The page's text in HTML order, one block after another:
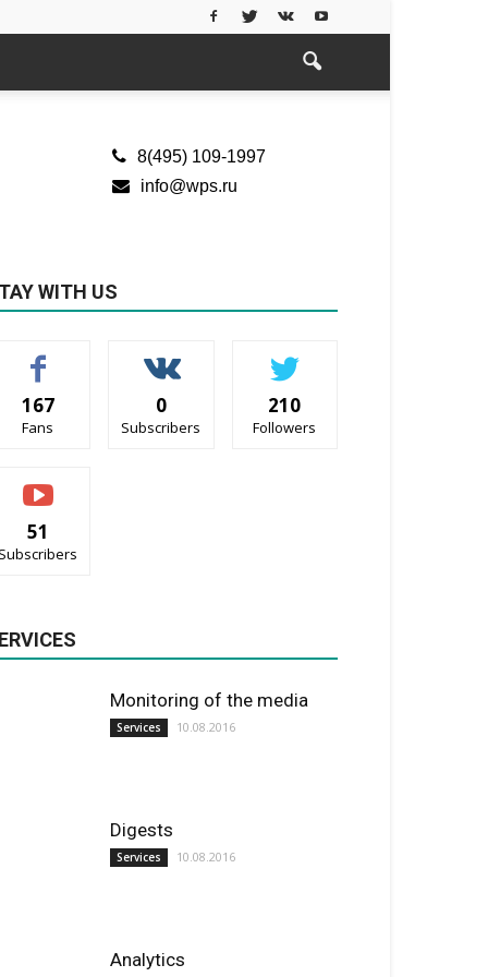
8(495) 109-1997
info@wps.ru
WITH US
167
Fans
0
Subscribers
210
Followers
51
Subscribers
Monitoring of the media
Services 10.08.2016
Digests
Services 10.08.2016
Analytics